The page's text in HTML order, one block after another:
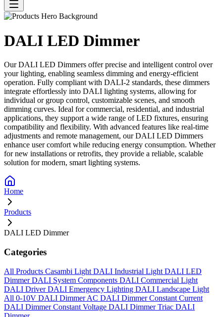
DALI LED Dimmer
Our DALI LED Dimmers offer precise and intelligent control over
your lighting, enabling seamless dimming and energy-efficient
operation. Fully compliant with DALI-2 standards, these dimmers
integrate effortlessly into DALI lighting systems, allowing for
individual or group control, customizable scenes, and smooth
dimming curves. Ideal for commercial, residential, and industrial
applications, they support a wide range of LED fixtures, ensuring
compatibility and flexibility. With advanced features like real-time
adjustments and remote management, our DALI LED Dimmers
enhance user comfort while reducing energy consumption. Whether
for new installations or retrofits, they provide a reliable, scalable
solution for modern, smart lighting systems.
Home
Products
DALI LED Dimmer
Categories
All Products Casambi Light DALI Industrial Light DALI LED
DimmerDALI System Components DALI Commercial Light
DALI DriverDALI Emergency Lighting DALI Landscape Light
All 0-10V DALI DimmerAC DALI DimmerConstant Current
DALI DimmerConstant Voltage DALI DimmerTriac DALI